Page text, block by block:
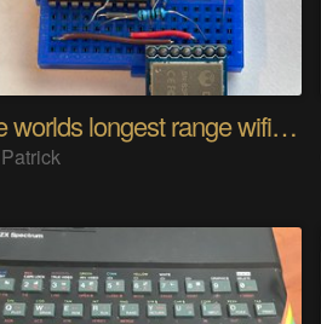
The worlds longest range wifi temperature logger
Patrick